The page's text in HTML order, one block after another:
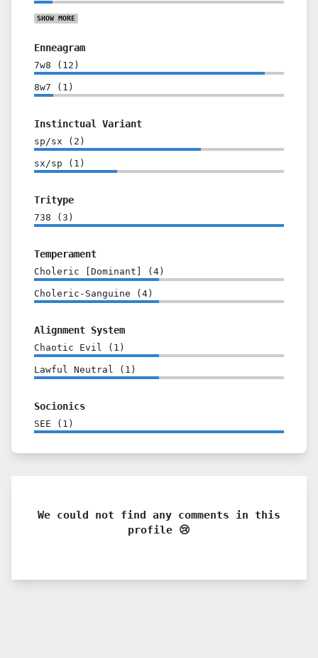
SHOW MORE
Enneagram
7w8 ( 12 )
8w7 ( 1 )
Instinctual Variant
sp/sx ( 2 )
sx/sp ( 1 )
Tritype
738 ( 3 )
Temperament
Choleric [Dominant] ( 4 )
Choleric-Sanguine ( 4 )
Alignment System
Chaotic Evil ( 1 )
Lawful Neutral ( 1 )
Socionics
SEE ( 1 )
We could not find any comments in this
profile 😢